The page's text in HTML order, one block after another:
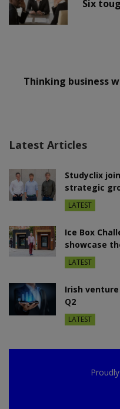
Six
Thinking business
Latest Articles
Studyclix
strategic
LATEST
Ice Box
showcase
LATEST
Irish
Q2
LATEST